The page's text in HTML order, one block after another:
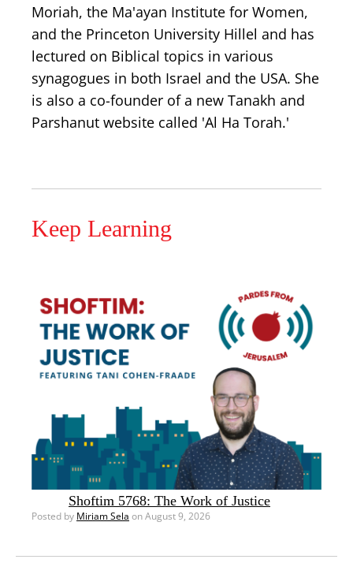
Moriah, the Ma'ayan Institute for Women,
and the Princeton University Hillel and has
lectured on Biblical topics in various
synagogues in both Israel and the USA. She
is also a co-founder of a new Tanakh and
Parshanut website called 'Al Ha Torah.'
Keep Learning
Shoftim 5768: The Work of Justice
Posted by Miriam Sela on August 9, 2026